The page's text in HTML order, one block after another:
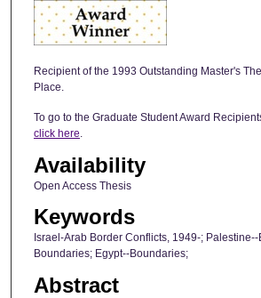
Recipient of the 1993 Outstanding Master's
Place.
To go to the Graduate Student Award
click here
Availability
Open Access Thesis
Keywords
Israel-Arab Border Conflicts, 1949-;
Boundaries; Egypt--Boundaries;
Abstract